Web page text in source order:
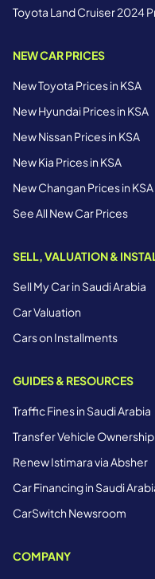
Toyota Land Cruiser 2024
NEW CAR PRICES
New Toyota Prices in KSA
New Hyundai Prices in KSA
New Nissan Prices in KSA
New Kia Prices in KSA
New Changan Prices in KSA
See All New Car Prices
SELL, VALUATION &
Sell My Car in Saudi Arabia
Car Valuation
Cars on Installments
GUIDES & RESOURCES
Traffic Fines in Saudi Arabia
Transfer Vehicle Ownership
Renew Istimara via Absher
Car Financing in Saudi
CarSwitch Newsroom
COMPANY